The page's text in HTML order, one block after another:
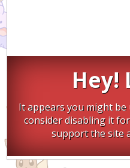
Hey!
It appears you might be
consider disabling it
support the site